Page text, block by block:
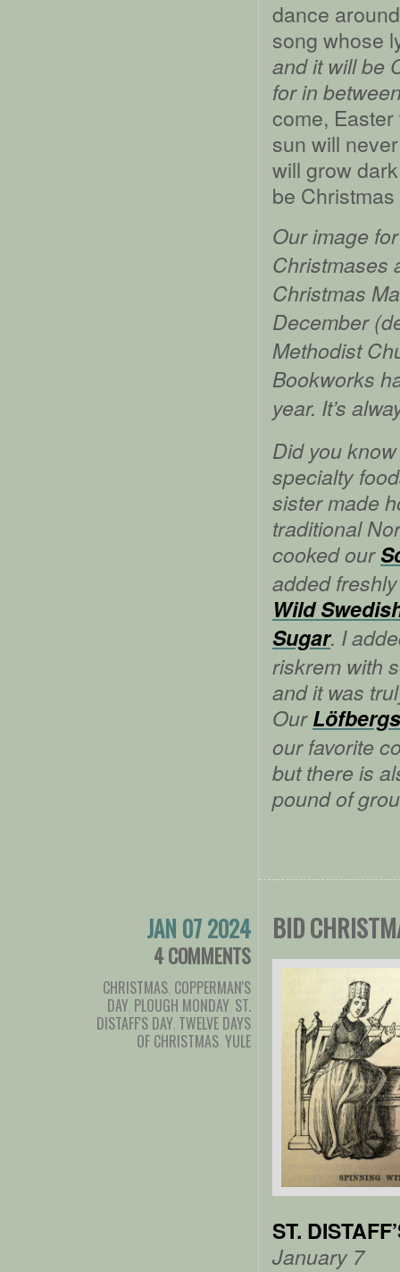
dance
song whose
and it will be
for in
come,
sun will
will grow
be
Our image
Christmases
Christmas
December
Methodist
Bookworks
year. It’s
Did you
specialty
sister made
traditional
cooked our
added
Wild
Sugar. I
riskrem with
and it was
Our
our favorite
but there is
pound of
JAN 07 2024
4 COMMENTS
CHRISTMAS COPPERMAN'S
DAY, PLOUGH MONDAY, ST.
DISTAFF'S DAY, TWELVE DAYS
OF CHRISTMAS YULE
BID
ST.
January 7